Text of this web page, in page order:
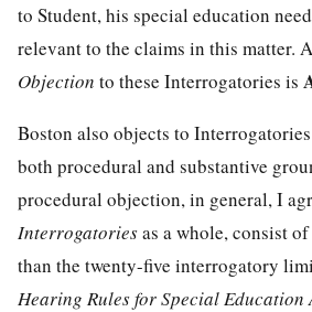
to Student, his special education
relevant to the claims in this matter.
Objection to these Interrogatories is
Boston also objects to
both procedural and substantive
procedural objection, in general, I
Interrogatoriesas a whole, consist
than the twenty-five interrogatory
Hearing Rules for Special Education